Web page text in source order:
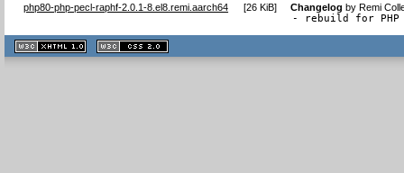
php80-php-pecl-raphf-2.0.1-8.el8.remi.aarch64 [26 KiB] Changelog byRemi
- rebuild for PHP
XHTML
1.1 valide
2.0 valide